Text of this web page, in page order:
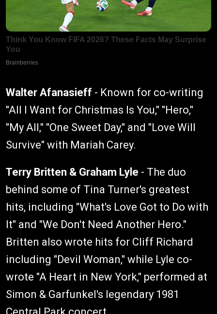
Walter Afanasieff - Known for co-writing
"All I Want for Christmas Is You," "Hero,"
"My All," "One Sweet Day," and "Love Will
Survive" with Mariah Carey.
Terry Britten & Graham Lyle - The duo
behind some of Tina Turner's greatest
hits, including "What's Love Got to Do with
It" and "We Don't Need Another Hero."
Britten also wrote hits for Cliff Richard
including "Devil Woman," while Lyle co-
wrote "A Heart in New York," performed at
Simon & Garfunkel's legendary 1981